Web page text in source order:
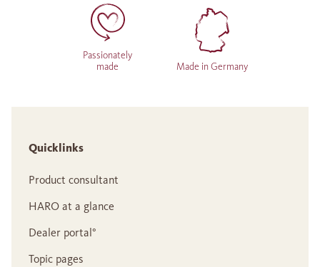
Passionately
made
Made in Germany
Quicklinks
Product consultant
HARO at a glance
Dealer portal°
Topic pages